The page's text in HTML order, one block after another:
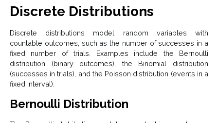
Discrete Distributions
Discrete distributions model random variables with
countable outcomes, such as the number of successes in a
fixed number of trials. Examples include the Bernoulli
distribution (binary outcomes), the Binomial distribution
(successes in trials), and the Poisson distribution (events in a
fixed interval).
Bernoulli Distribution